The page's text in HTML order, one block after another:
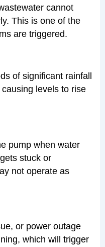
cannot
This is one of the
are triggered.
of significant rainfall
levels to rise
pump when water
stuck or
not operate as
or power outage
which will trigger